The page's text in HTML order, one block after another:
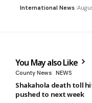
International News
You May also Like
County News NEWS
Shakahola death toll
pushed to next week